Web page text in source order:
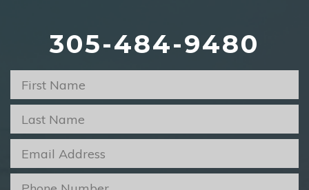
305-484-9480
First
Name *
Last
Name *
Email
*
Phone